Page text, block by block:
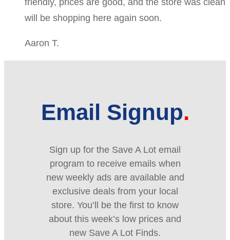
will be shopping here again soon.
Aaron T.
Email Signup
Sign up for the Save A Lot email
program to receive emails when
new weekly ads are available and
exclusive deals from your local
store. You’ll be the first to know
about this week’s low prices and
new Save A Lot Finds.